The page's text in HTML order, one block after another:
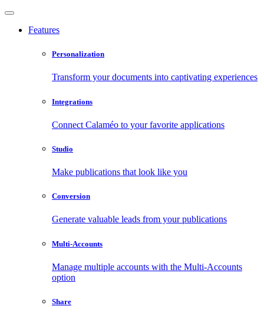
Features
Personalization
Transform your documents into captivating experiences
Integrations
Connect Calaméo to your favorite applications
Studio
Make publications that look like you
Conversion
Generate valuable leads from your publications
Multi-Accounts
Manage multiple accounts with the Multi-Accounts
option
Share